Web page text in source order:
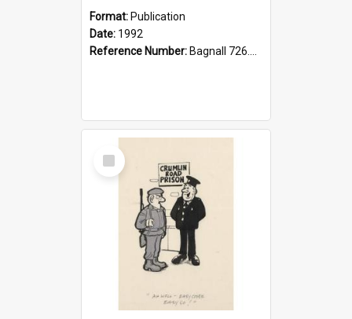
Format: Publication
Date: 1992
Reference Number: Bagnall 726.6099392 Com
Select
Item